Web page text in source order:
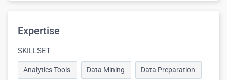
Expertise
SKILLSET
Analytics Tools Data Mining Data Preparation